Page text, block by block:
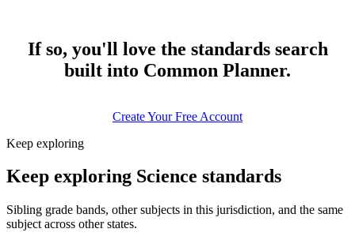
If so, you'll love the standards search
built into Common Planner.
Create Your Free Account
Keep exploring
Keep exploring Science standards
Sibling grade bands, other subjects in this jurisdiction, and the same
subject across other states.